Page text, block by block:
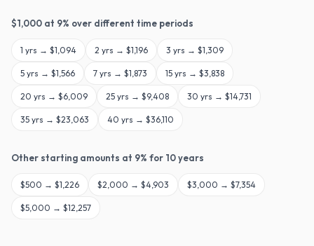
$1,000 at 9% over different time periods
1 yrs → $1,094 2 yrs → $1,196 3 yrs → $1,309
5 yrs → $1,566 7 yrs → $1,873 15 yrs → $3,838
20 yrs → $6,009 25 yrs → $9,408 30 yrs → $14,731
35 yrs → $23,063 40 yrs → $36,110
Other starting amounts at 9% for 10years
$500 → $1,226 $2,000 → $4,903 $3,000 → $7,354
$5,000 → $12,257